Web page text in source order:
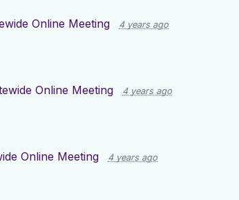
Online Meeting 4 years ago
Online Meeting 4 years ago
Online Meeting 4 years ago